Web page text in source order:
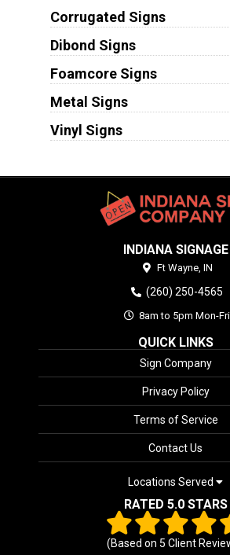
Corrugated Signs
Dibond Signs
Foamcore Signs
Metal Signs
Vinyl Signs
INDIANA SIGNAGE
Ft Wayne, IN
(260) 250-4565
8am to 5pm Mon-Fri
QUICK LINKS
Sign Company
Privacy Policy
Terms of Service
Contact Us
Locations Served
RATED 5.0 STARS
(Based on5 Client